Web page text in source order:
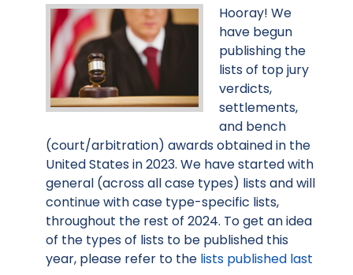
Hooray! We
have begun
publishing the
lists of top jury
verdicts,
settlements,
and bench
(court/arbitration) awards obtained in the
United States in 2023. We have started with
general (across all case types) lists and will
continue with case type-specific lists,
throughout the rest of 2024. To get an idea
of the types of lists to be published this
year, please refer to the lists published last